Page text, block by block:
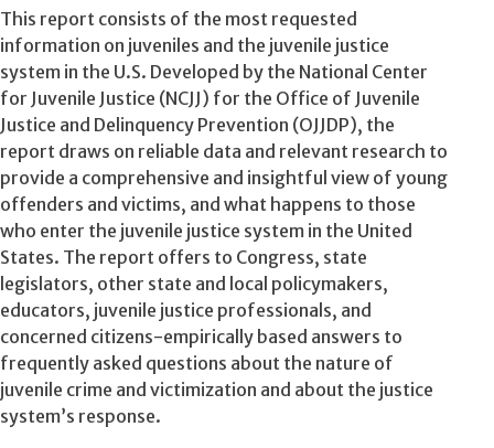
This report consists of the most requested
information on juveniles and the juvenile justice
system in the U.S. Developed by the National Center
for Juvenile Justice (NCJJ) for the Office of Juvenile
Justice and Delinquency Prevention (OJJDP), the
report draws on reliable data and relevant research to
provide a comprehensive and insightful view of young
offenders and victims, and what happens to those
who enter the juvenile justice system in the United
States. The report offers to Congress, state
legislators, other state and local policymakers,
educators, juvenile justice professionals, and
concerned citizens-empirically based answers to
frequently asked questions about the nature of
juvenile crime and victimization and about the justice
system’s response.